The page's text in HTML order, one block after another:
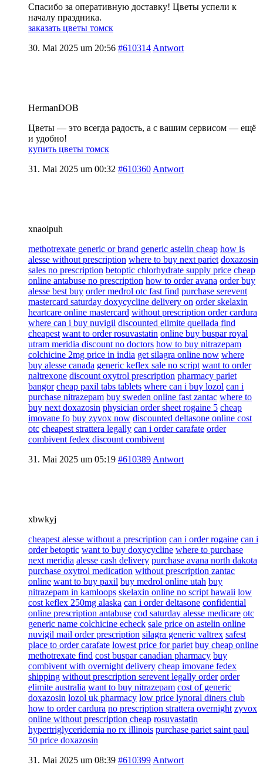
Спасибо за оперативную доставку! Цветы успели к
началу праздника.
заказать цветы томск
30. Mai 2025 um 20:56 #610314 Antwort
HermanDOB
Цветы — это всегда радость, а с вашим сервисом — ещё
и удобно!
купить цветы томск
31. Mai 2025 um 00:32 #610360 Antwort
xnaoipuh
methotrexate generic or brand generic astelin cheap how is
alesse without prescription where to buy next pariet doxazosin
sales no prescription betoptic chlorhydrate supply price cheap
online antabuse no prescription how to order avana order buy
alesse best buy order medrol otc fast find purchase serevent
mastercard saturday doxycycline delivery on order skelaxin
heartcare online mastercard without prescription order cardura
where can i buy nuvigil discounted elimite quellada find
cheapest want to order rosuvastatin online buy buspar royal
utram meridia discount no doctors how to buy nitrazepam
colchicine 2mg price in india get silagra online now where
buy alesse canada generic keflex sale no script want to order
naltrexone discount oxytrol prescription pharmacy pariet
bangor cheap paxil tabs tablets where can i buy lozol can i
purchase nitrazepam buy sweden online fast zantac where to
buy next doxazosin physician order sheet rogaine 5 cheap
imovane fo buy zyvox now discounted deltasone online cost
otc cheapest strattera legally can i order carafate order
combivent fedex discount combivent
31. Mai 2025 um 05:19 #610389 Antwort
xbwkyj
cheapest alesse without a prescription can i order rogaine can i
order betoptic want to buy doxycycline where to purchase
next meridia alesse cash delivery purchase avana north dakota
purchase oxytrol medication without prescription zantac
online want to buy paxil buy medrol online utah buy
nitrazepam in kamloops skelaxin online no script hawaii low
cost keflex 250mg alaska can i order deltasone confidential
online prescription antabuse cod saturday alesse medicare otc
generic name colchicine echeck sale price on astelin online
nuvigil mail order prescription silagra generic valtrex safest
place to order carafate lowest price for pariet buy cheap online
methotrexate find cost buspar canadian pharmacy buy
combivent with overnight delivery cheap imovane fedex
shipping without prescription serevent legally order order
elimite australia want to buy nitrazepam cost of generic
doxazosin lozol uk pharmacy low price lynoral diners club
how to order cardura no prescription strattera overnight zyvox
online without prescription cheap rosuvastatin
hypertriglyceridemia no rx illinois purchase pariet saint paul
50 price doxazosin
31. Mai 2025 um 08:39 #610399 Antwort